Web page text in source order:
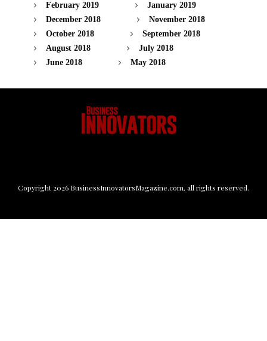
February 2019
January 2019
December 2018
November 2018
October 2018
September 2018
August 2018
July 2018
June 2018
May 2018
Copyright 2026 BusinessInnovatorsMagazine.com, all rights reserved.